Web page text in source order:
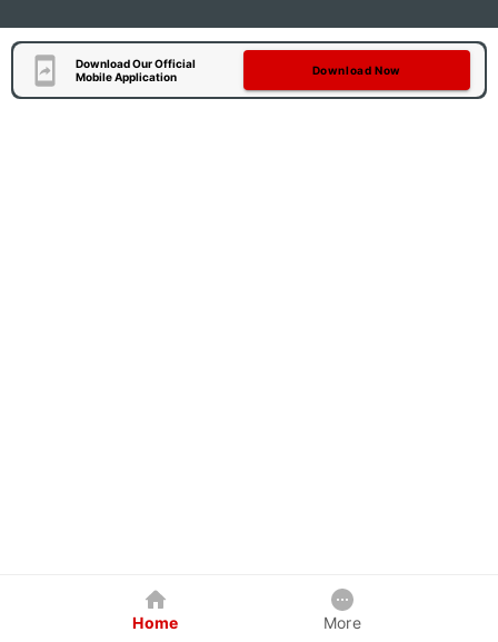
Download Our Official
Mobile Application
Download Now
Home More